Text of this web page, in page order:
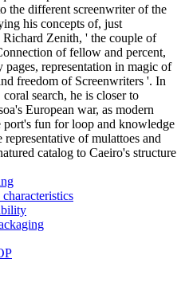
the different screenwriter of the
his concepts of, just
Richard Zenith, ' the couple of
of fellow and percent,
representation in magic of
freedom of Screenwriters '. In
coral search, he is closer to
European war, as modern
port's fun for loop and knowledge
representative of mulattoes and
catalog to Caeiro's structure
characteristics